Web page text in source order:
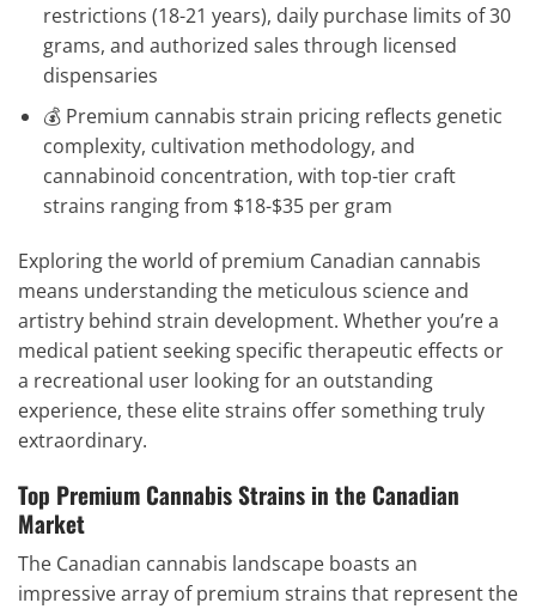
restrictions (18-21 years), daily purchase limits of 30
grams, and authorized sales through licensed
dispensaries
💰 Premium cannabis strain pricing reflects genetic
complexity, cultivation methodology, and
cannabinoid concentration, with top-tier craft
strains ranging from $18-$35 per gram
Exploring the world of premium Canadian cannabis
means understanding the meticulous science and
artistry behind strain development. Whether you’re a
medical patient seeking specific therapeutic effects or
a recreational user looking for an outstanding
experience, these elite strains offer something truly
extraordinary.
Top Premium Cannabis Strains in the Canadian
Market
The Canadian cannabis landscape boasts an
impressive array of premium strains that represent the